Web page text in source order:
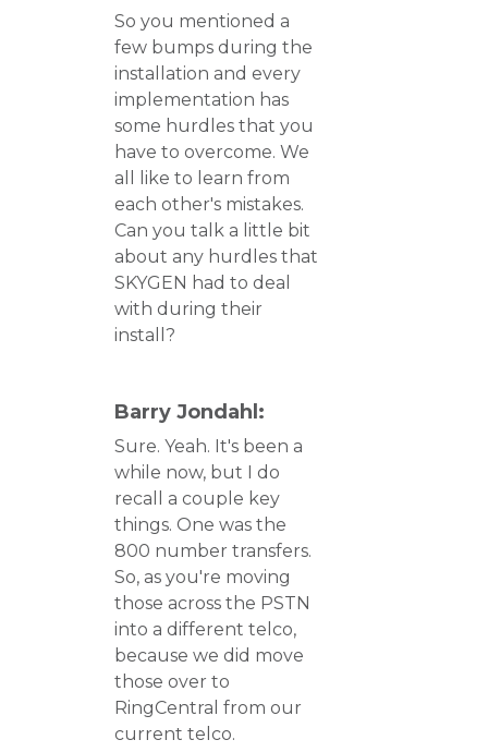
So you mentioned a
few bumps during the
installation and every
implementation has
some hurdles that you
have to overcome. We
all like to learn from
each other's mistakes.
Can you talk a little bit
about any hurdles that
SKYGEN had to deal
with during their
install?
Barry Jondahl:
Sure. Yeah. It's been a
while now, but I do
recall a couple key
things. One was the
800 number transfers.
So, as you're moving
those across the PSTN
into a different telco,
because we did move
those over to
RingCentral from our
current telco.